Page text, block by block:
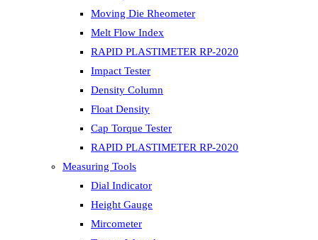
Moving Die Rheometer
Melt Flow Index
RAPID PLASTIMETER RP-2020
Impact Tester
Density Column
Float Density
Cap Torque Tester
RAPID PLASTIMETER RP-2020
Measuring Tools
Dial Indicator
Height Gauge
Mircometer